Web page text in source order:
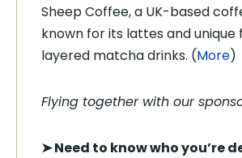
Sheep Coffee, a UK-based
known for its lattes and unique
layered matcha drinks. (More)
Flying together with our
➤Need to know who you’re